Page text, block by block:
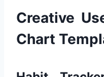
Creative
Chart